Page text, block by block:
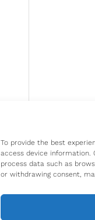
To provide the best
access device information.
process data such as
or withdrawing consent,